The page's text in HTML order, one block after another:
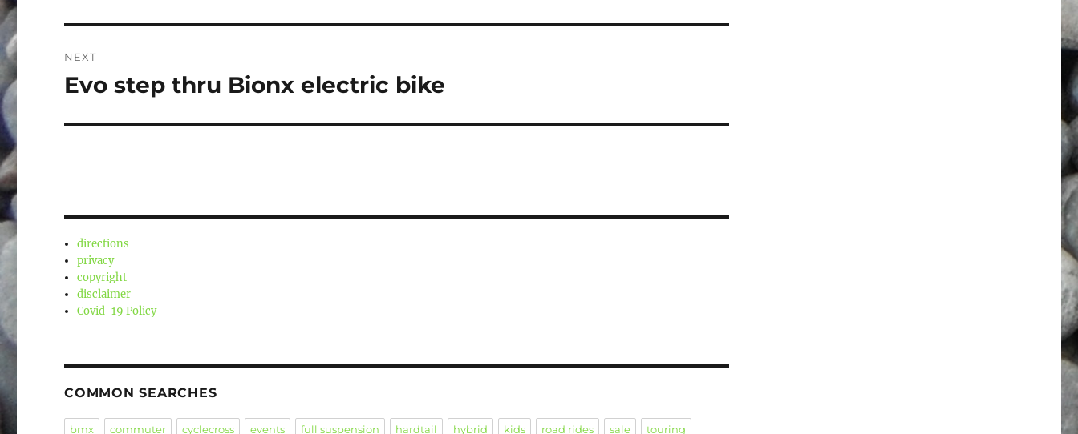
NEXT
Next
Evo step thru Bionx electric bike
directions
privacy
copyright
disclaimer
Covid-19 Policy
COMMON SEARCHES
bmx commuter cyclecross events full suspension hardtail hybrid kids road rides sale touring